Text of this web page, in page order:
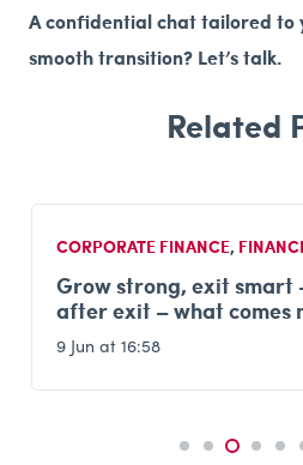
A confidential chat tailored to
smooth transition? Let’s talk.
CORPORATE FINANCE,
Grow strong, exit smart
after exit – what comes
9 Jun at 16:58